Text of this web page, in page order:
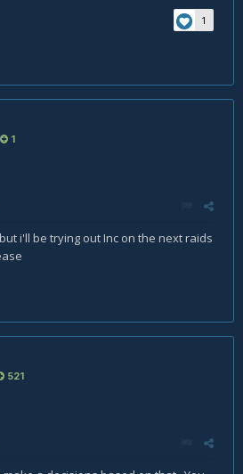
1
1
i'll be trying out Inc on the next raids
521